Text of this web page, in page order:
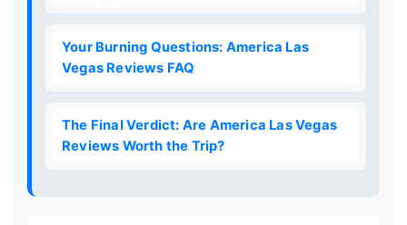
Your Burning Questions: America Las
Vegas Reviews FAQ
The Final Verdict: Are America Las Vegas
Reviews Worth the Trip?